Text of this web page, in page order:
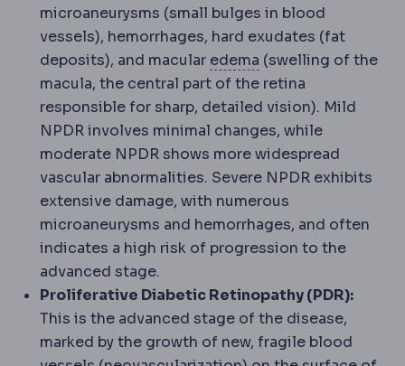
microaneurysms (small bulges in blood
vessels), hemorrhages, hard exudates (fat
deposits), and macular edema OedemaFluid
(swelling of the
macula, the central part of the retina
responsible for sharp, detailed vision). Mild
NPDR involves minimal changes, while
moderate NPDR shows more widespread
vascular abnormalities. Severe NPDR exhibits
extensive damage, with numerous
microaneurysms and hemorrhages, and often
indicates a high risk of progression to the
advanced stage.
Proliferative Diabetic Retinopathy (PDR):
This is the advanced stage of the disease,
marked by the growth of new, fragile blood